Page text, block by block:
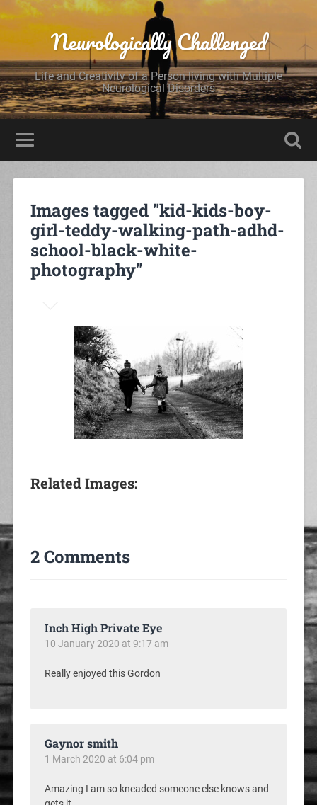
Neurologically Challenged
Life and Creativity of a Person living with Multiple
Neurological Disorders
Images tagged "kid-kids-boy-
girl-teddy-walking-path-adhd-
school-black-white-
photography"
Related Images:
2 Comments
Inch High Private Eye
10 January 2020 at 9:17 am
Really enjoyed this Gordon
Gaynor smith
1 March 2020 at 6:04 pm
Amazing I am so kneaded someone else knows and